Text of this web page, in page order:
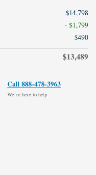
$14,798
- $1,799
$490
$13,489
Call 888-478-3963
We’re here to help